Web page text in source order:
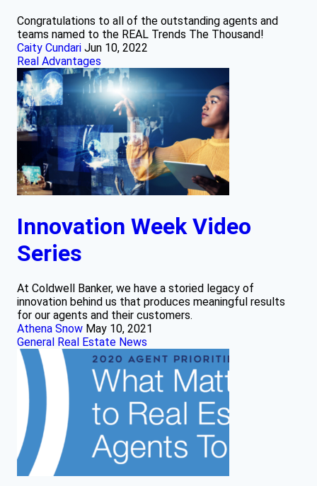
Congratulations to all of the outstanding agents and
teams named to the REAL Trends The Thousand!
Caity Cundari Jun 10, 2022
Real Advantages
Innovation Week Video
Series
At Coldwell Banker, we have a storied legacy of
innovation behind us that produces meaningful results
for our agents and their customers.
Athena Snow May 10, 2021
General Real Estate News